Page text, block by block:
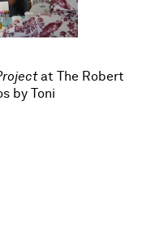
at The Robert
by Toni